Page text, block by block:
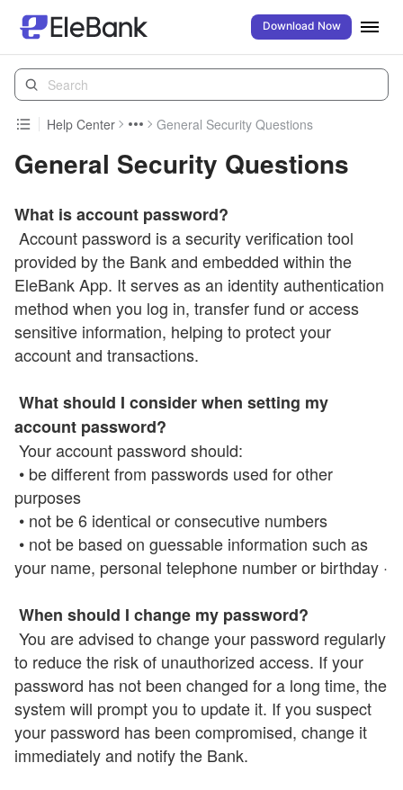
Download Now
Help Center General Security Questions
General Security Questions
What is account password?
Account password is a security verification tool
provided by the Bank and embedded within the
EleBank App. It serves as an identity authentication
method when you log in, transfer fund or access
sensitive information, helping to protect your
account and transactions.
What should I consider when setting my
account password?
Your account password should:
• be different from passwords used for other
purposes
• not be 6 identical or consecutive numbers
• not be based on guessable information such as
your name, personal telephone number or birthday ·
When should I change my password?
You are advised to change your password regularly
to reduce the risk of unauthorized access. If your
password has not been changed for a long time, the
system will prompt you to update it. If you suspect
your password has been compromised, change it
immediately and notify the Bank.